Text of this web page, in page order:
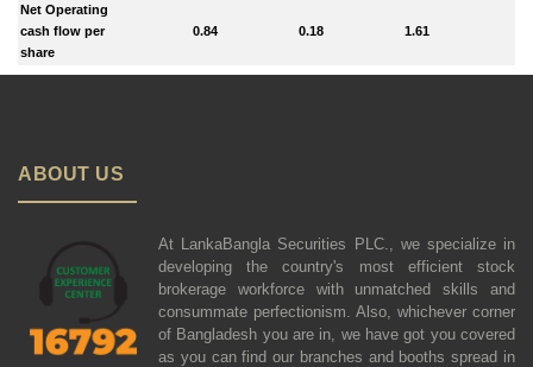
Net Operating
cash flow per
share
0.84 0.18 1.61
ABOUT US
At LankaBangla Securities PLC., we specialize in
developing the country's most efficient stock
brokerage workforce with unmatched skills and
consummate perfectionism. Also, whichever corner
of Bangladesh you are in, we have got you covered
as you can find our branches and booths spread in